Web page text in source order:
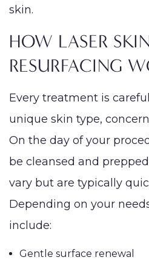
skin.
HOW LASER SKIN
RESURFACING
Every treatment is
unique skin type,
On the day of your
be cleansed and
vary but are typically
Depending on your
include:
Gentle surface renewal